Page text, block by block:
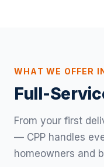
WHAT WE OFFER
Full-
From your first
— CPP handles
homeowners and